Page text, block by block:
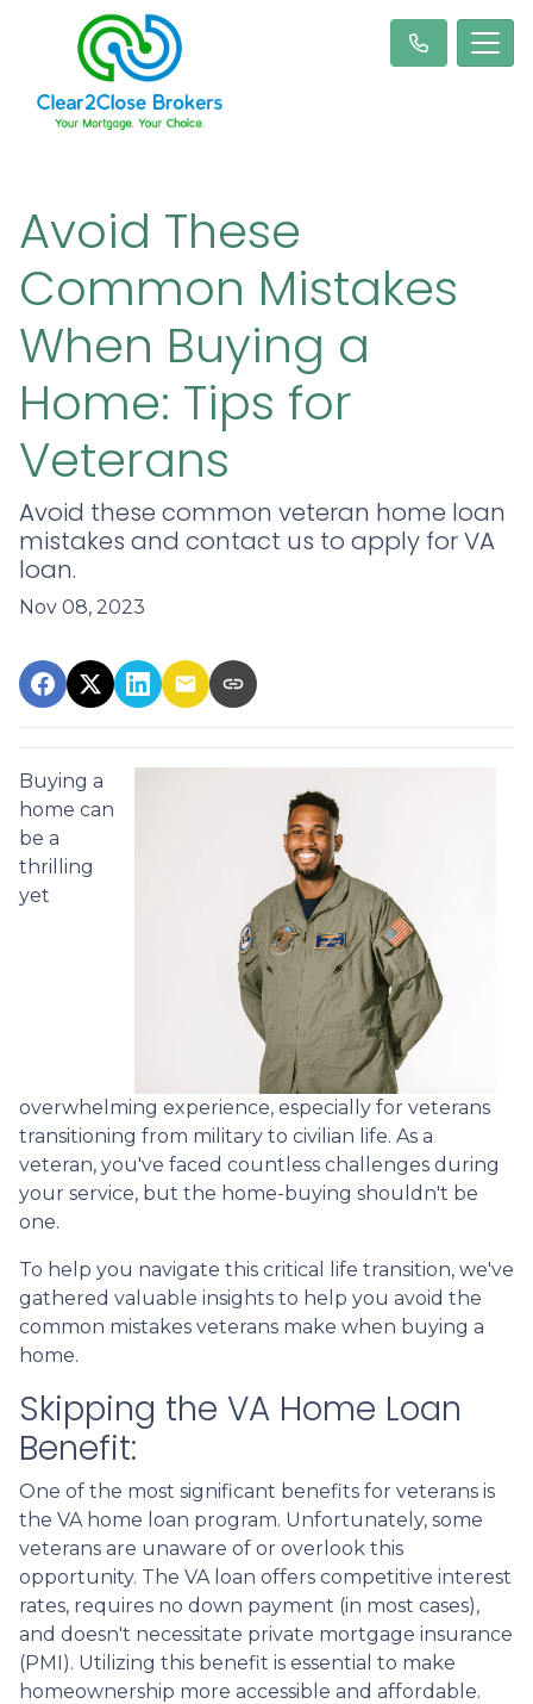
Avoid These
Common Mistakes
When Buying a
Home: Tips for
Veterans
Avoid these common veteran home loan
mistakes and contact us to apply for VA
loan.
Nov 08, 2023
Buying a
home can
be a
thrilling
yet
overwhelming experience, especially for veterans
transitioning from military to civilian life. As a
veteran, you've faced countless challenges during
your service, but the home-buying shouldn't be
one.
To help you navigate this critical life transition, we've
gathered valuable insights to help you avoid the
common mistakes veterans make when buying a
home.
Skipping the VA Home Loan
Benefit:
One of the most significant benefits for veterans is
the VA home loan program. Unfortunately, some
veterans are unaware of or overlook this
opportunity. The VA loan offers competitive interest
rates, requires no down payment (in most cases),
and doesn't necessitate private mortgage insurance
(PMI). Utilizing this benefit is essential to make
homeownership more accessible and affordable.